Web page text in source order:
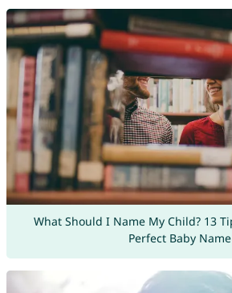
What Should I Name My Child? 13
Perfect Baby Name